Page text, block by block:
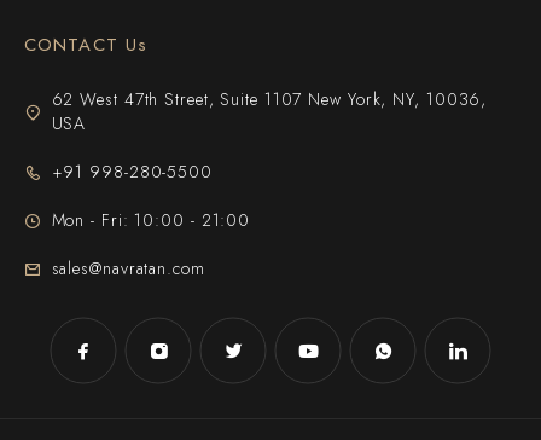
CONTACT Us
62 West 47th Street, Suite 1107 New York, NY, 10036,
USA
+91 998-280-5500
Mon - Fri: 10:00 - 21:00
sales@navratan.com